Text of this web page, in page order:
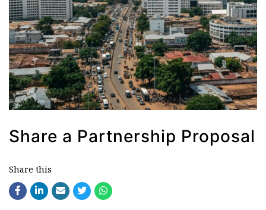
Share a Partnership Proposal
Share this